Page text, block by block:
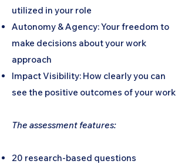
utilized in your role
Autonomy & Agency: Your freedom to
make decisions about your work
approach
Impact Visibility: How clearly you can
see the positive outcomes of your work
The assessment features:
20 research-based questions